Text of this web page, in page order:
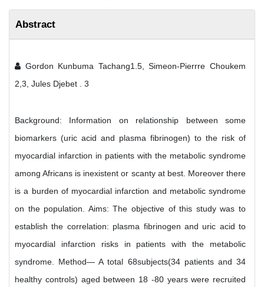
Abstract
Gordon Kunbuma Tachang1.5, Simeon-Pierrre Choukem
2,3, Jules Djebet . 3
Background: Information on relationship between some
biomarkers (uric acid and plasma fibrinogen) to the risk of
myocardial infarction in patients with the metabolic syndrome
among Africans is inexistent or scanty at best. Moreover there
is a burden of myocardial infarction and metabolic syndrome
on the population. Aims: The objective of this study was to
establish the correlation: plasma fibrinogen and uric acid to
myocardial infarction risks in patients with the metabolic
syndrome. Method— A total 68subjects(34 patients and 34
healthy controls) aged between 18 -80 years were recruited